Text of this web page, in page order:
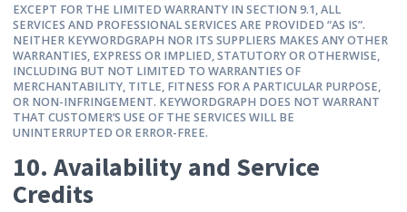
EXCEPT FOR THE LIMITED WARRANTY IN SECTION 9.1, ALL
SERVICES AND PROFESSIONAL SERVICES ARE PROVIDED “AS IS”.
NEITHER KEYWORDGRAPH NOR ITS SUPPLIERS MAKES ANY OTHER
WARRANTIES, EXPRESS OR IMPLIED, STATUTORY OR OTHERWISE,
INCLUDING BUT NOT LIMITED TO WARRANTIES OF
MERCHANTABILITY, TITLE, FITNESS FOR A PARTICULAR PURPOSE,
OR NON-INFRINGEMENT. KEYWORDGRAPH DOES NOT WARRANT
THAT CUSTOMER’S USE OF THE SERVICES WILL BE
UNINTERRUPTED OR ERROR-FREE.
10. Availability and Service
Credits